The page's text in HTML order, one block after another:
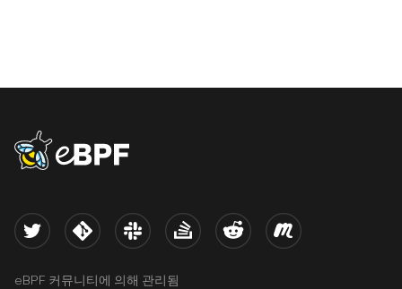
eBPF logo
Twitter Kernel Slack Stack Overflow
Reddit Meetup
eBPF 커뮤니티에 의해 관리됨